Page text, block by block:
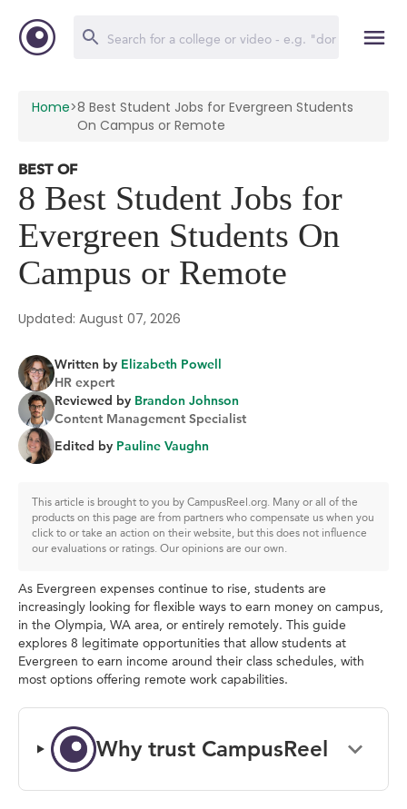
Home>8 Best Student Jobs for Evergreen Students
On Campus or Remote
BEST OF
8 Best Student Jobs for
Evergreen Students On
Campus or Remote
Updated: August 07, 2026
Written by Elizabeth Powell
HR expert
Reviewed by Brandon Johnson
Content Management Specialist
Edited by Pauline Vaughn
This article is brought to you by CampusReel.org. Many or all of the
products on this page are from partners who compensate us when you
click to or take an action on their website, but this does not influence
our evaluations or ratings. Our opinions are our own.
As Evergreen expenses continue to rise, students are
increasingly looking for flexible ways to earn money on campus,
in the Olympia, WA area, or entirely remotely. This guide
explores 8 legitimate opportunities that allow students at
Evergreen to earn income around their class schedules, with
most options offering remote work capabilities.
Why trust CampusReel